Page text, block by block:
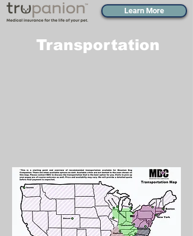
Learn More
Transportation